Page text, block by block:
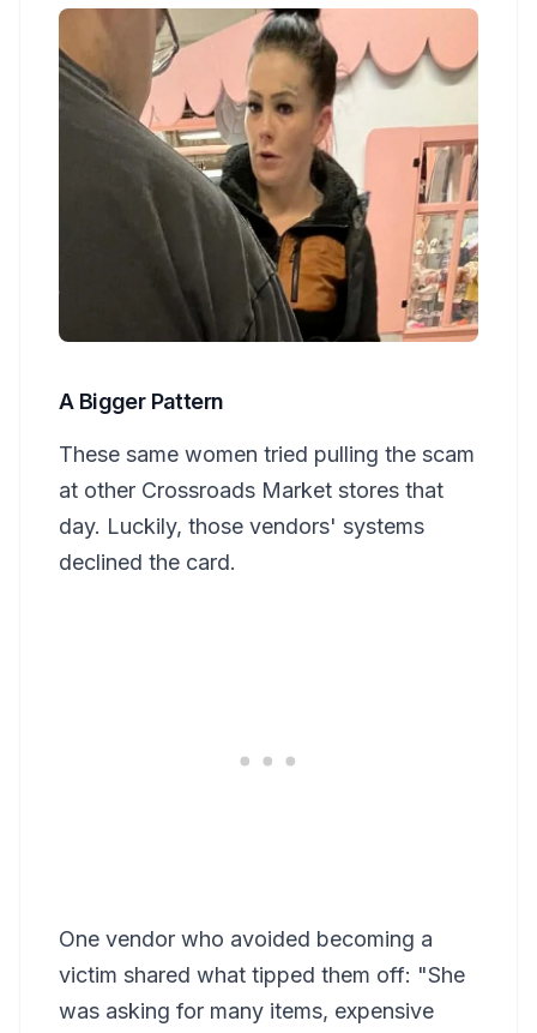
A Bigger Pattern
These same women tried pulling the scam
at other Crossroads Market stores that
day. Luckily, those vendors' systems
declined the card.
One vendor who avoided becoming a
victim shared what tipped them off: "She
was asking for many items, expensive